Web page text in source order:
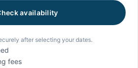
availability
after selecting your dates.
fees